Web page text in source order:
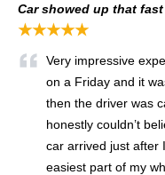
Car showed up that fast
★★★★★
Very impressive
on a Friday and it
then the driver was
honestly couldn’t
car arrived just after
easiest part of my